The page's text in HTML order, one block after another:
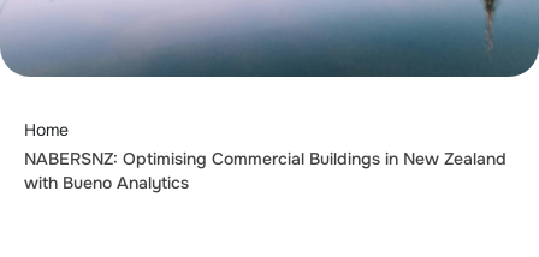
Home
NABERSNZ: Optimising Commercial Buildings in New Zealand
with Bueno Analytics